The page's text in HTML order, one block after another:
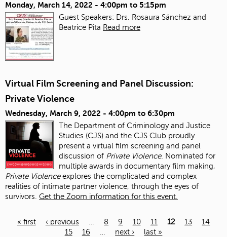
Monday, March 14, 2022 - 4:00pm to 5:15pm
Guest Speakers: Drs. Rosaura Sánchez and
Beatrice Pita Read more
Virtual Film Screening and Panel Discussion:
Private Violence
Wednesday, March 9, 2022 - 4:00pm to 6:30pm
The Department of Criminology and Justice
Studies (CJS) and the CJS Club proudly
present a virtual film screening and panel
discussion of Private Violence. Nominated for
multiple awards in documentary film making,
Private Violenceexplores the complicated and complex
realities of intimate partner violence, through the eyes of
survivors. Get the Zoom information for this event.
« first ‹ previous … 8 9 10 11 12 13
14
15
16 … next › last »